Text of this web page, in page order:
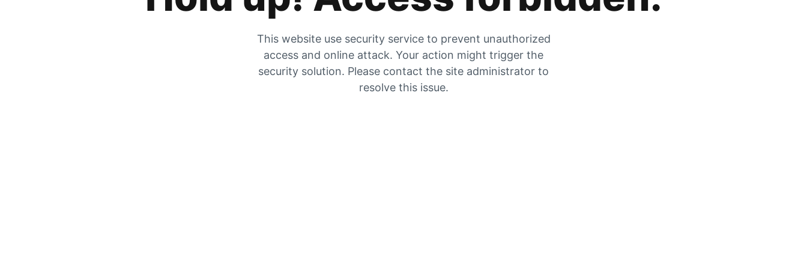
This website use security service to prevent unauthorized
access and online attack. Your action might trigger the
security solution. Please contact the site administrator to
resolve this issue.